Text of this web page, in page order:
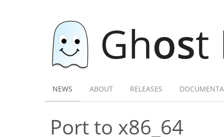
Ghost
NEWS ABOUT RELEASES
Port to x86_64